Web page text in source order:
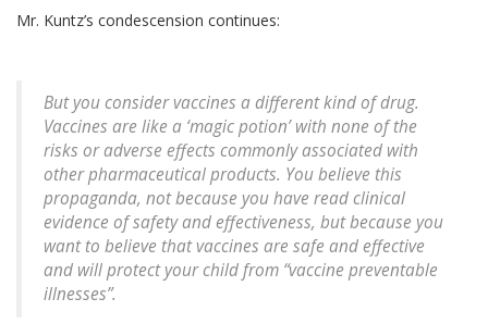
Mr. Kuntz’s condescension continues:
But you consider vaccines a different kind of drug.
Vaccines are like a ‘magic potion’ with none of the
risks or adverse effects commonly associated with
other pharmaceutical products. You believe this
propaganda, not because you have read clinical
evidence of safety and effectiveness, but because you
want to believe that vaccines are safe and effective
and will protect your child from “vaccine preventable
illnesses”.